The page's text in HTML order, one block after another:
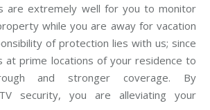
are extremely well for you to monitor
while you are away for vacation
of protection lies with us; since
at prime locations of your residence to
and stronger coverage. By
security, you are alleviating your